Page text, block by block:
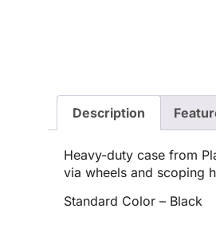
Description
Heavy-duty case from
via wheels and scoping
Standard Color – Black